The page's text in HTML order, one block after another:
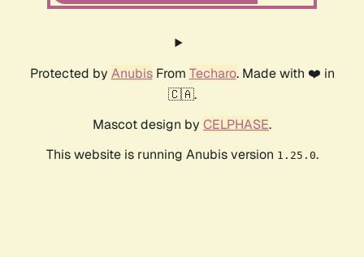
Protected by AnubisFrom Techaro. Made with ❤️ in
🇨🇦.
Mascot design by CELPHASE.
This website is running Anubis version 1.25.0.